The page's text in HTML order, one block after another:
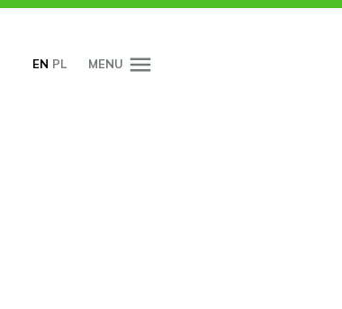
EN PL MENU